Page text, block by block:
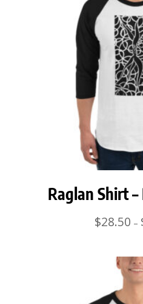
Raglan Shirt
$28.50 –